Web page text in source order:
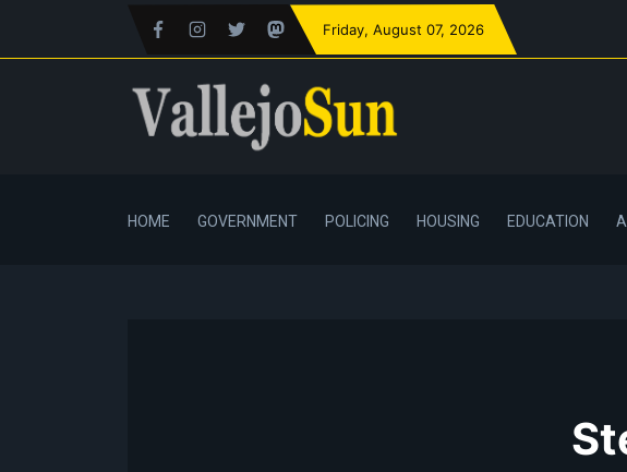
Friday, August 07, 2026
HOME GOVERNMENT POLICING HOUSING EDUCATION